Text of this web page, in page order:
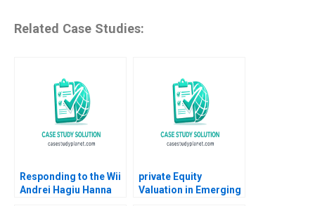
Related Case Studies:
Responding to the Wii
Andrei Hagiu Hanna
private Equity
Valuation in Emerging